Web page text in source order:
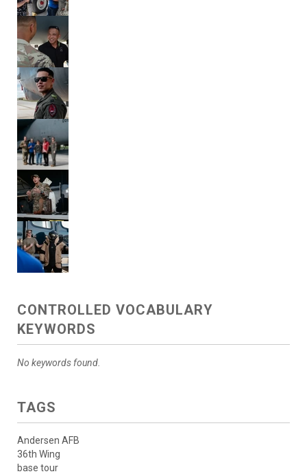
CONTROLLED VOCABULARY
KEYWORDS
No keywords found.
TAGS
Andersen AFB
36th Wing
base tour